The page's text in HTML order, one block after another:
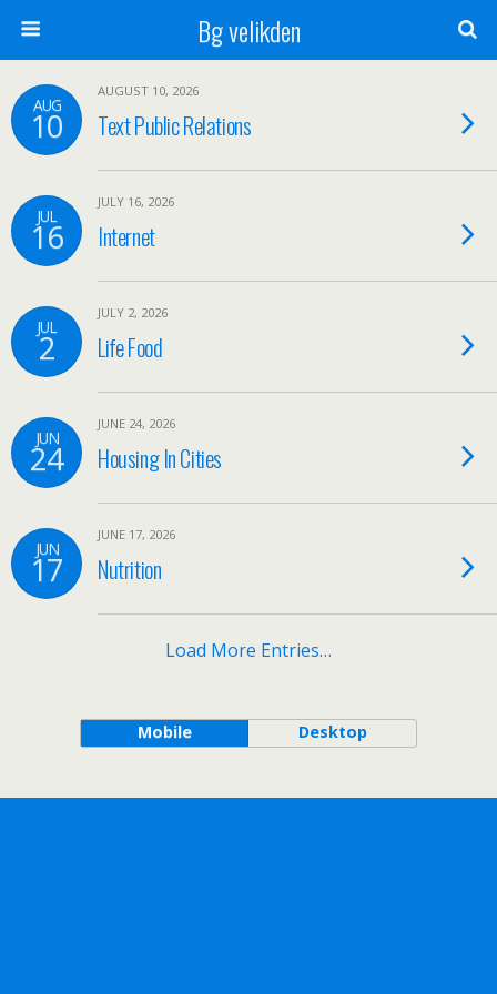
Bg velikden
AUG
10
AUGUST 10, 2026
Text Public Relations
JUL
16
JULY 16, 2026
Internet
JUL
2
JULY 2, 2026
Life Food
JUN
24
JUNE 24, 2026
Housing In Cities
JUN
17
JUNE 17, 2026
Nutrition
Load More Entries…
Mobile Desktop